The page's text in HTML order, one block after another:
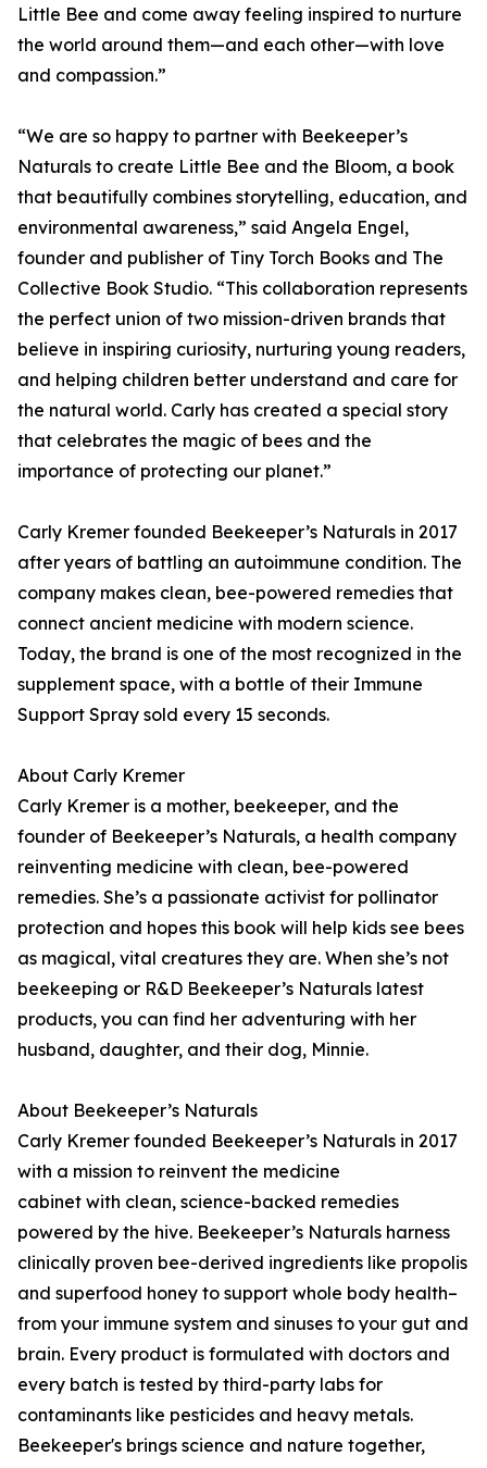
Little Bee and come away feeling inspired to nurture
the world around them—and each other—with love
and compassion.”
“We are so happy to partner with Beekeeper’s
Naturals to create Little Bee and the Bloom, a book
that beautifully combines storytelling, education, and
environmental awareness,” said Angela Engel,
founder and publisher of Tiny Torch Books and The
Collective Book Studio. “This collaboration represents
the perfect union of two mission-driven brands that
believe in inspiring curiosity, nurturing young readers,
and helping children better understand and care for
the natural world. Carly has created a special story
that celebrates the magic of bees and the
importance of protecting our planet.”
Carly Kremer founded Beekeeper’s Naturals in 2017
after years of battling an autoimmune condition. The
company makes clean, bee-powered remedies that
connect ancient medicine with modern science.
Today, the brand is one of the most recognized in the
supplement space, with a bottle of their Immune
Support Spray sold every 15 seconds.
About Carly Kremer
Carly Kremer is a mother, beekeeper, and the
founder of Beekeeper’s Naturals, a health company
reinventing medicine with clean, bee-powered
remedies. She’s a passionate activist for pollinator
protection and hopes this book will help kids see bees
as magical, vital creatures they are. When she’s not
beekeeping or R&D Beekeeper’s Naturals latest
products, you can find her adventuring with her
husband, daughter, and their dog, Minnie.
About Beekeeper’s Naturals
Carly Kremer founded Beekeeper’s Naturals in 2017
with a mission to reinvent the medicine
cabinet with clean, science-backed remedies
powered by the hive. Beekeeper’s Naturals harness
clinically proven bee-derived ingredients like propolis
and superfood honey to support whole body health–
from your immune system and sinuses to your gut and
brain. Every product is formulated with doctors and
every batch is tested by third-party labs for
contaminants like pesticides and heavy metals.
Beekeeper's brings science and nature together,